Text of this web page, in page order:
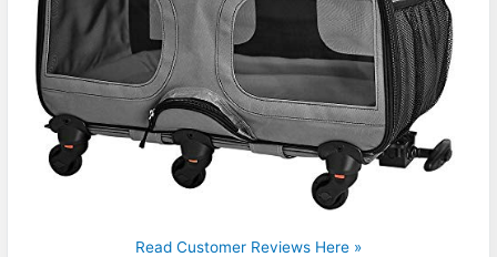
Read Customer Reviews Here »